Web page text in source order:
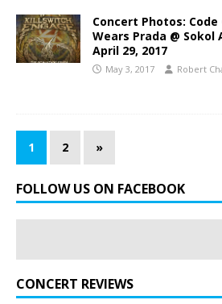
Concert Photos:
Wears Prada @
April 29, 2017
May 3, 2017 Robert
1 2 »
FOLLOW US ON FACEBOOK
CONCERT REVIEWS